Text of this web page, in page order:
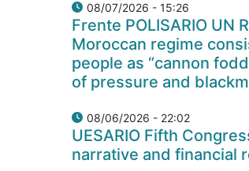
08/07/2026 - 15:26
Frente POLISARIO UN
Moroccan regime
people as “cannon
of pressure and
08/06/2026 - 22:02
UESARIO Fifth
narrative and financial